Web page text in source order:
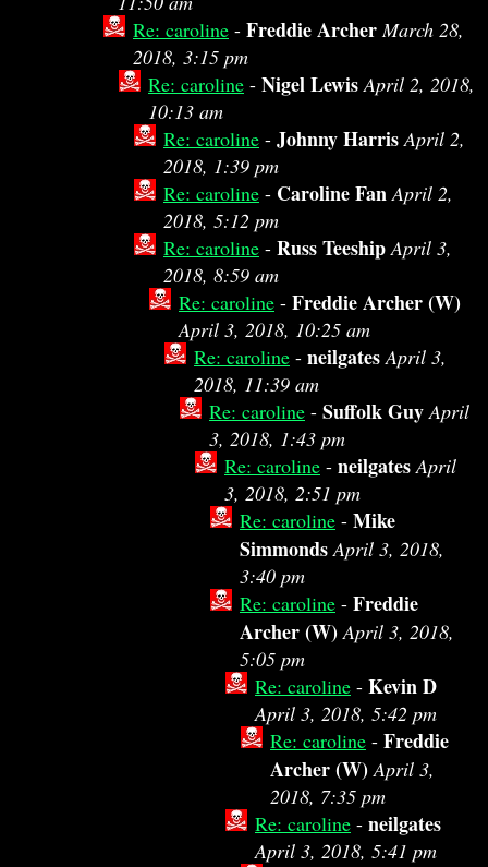
Re: caroline - Freddie Archer March 28,
2018, 3:15 pm
Re: caroline - Nigel Lewis April 2, 2018,
10:13 am
Re: caroline - Johnny Harris April 2,
2018, 1:39 pm
Re: caroline - Caroline Fan April 2,
2018, 5:12 pm
Re: caroline - Russ Teeship April 3,
2018, 8:59 am
Re: caroline - Freddie Archer (W)
April 3, 2018, 10:25 am
Re: caroline - neilgates April 3,
2018, 11:39 am
Re: caroline - Suffolk Guy April
3, 2018, 1:43 pm
Re: caroline - neilgates April
3, 2018, 2:51 pm
Re: caroline - Mike
Simmonds April 3, 2018,
3:40 pm
Re: caroline - Freddie
Archer (W) April 3, 2018,
5:05 pm
Re: caroline - Kevin D
April 3, 2018, 5:42 pm
Re: caroline - Freddie
Archer (W) April 3,
2018, 7:35 pm
Re: caroline - neilgates
April 3, 2018, 5:41 pm